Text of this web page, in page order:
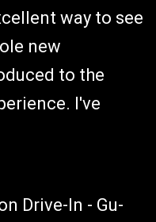
way to see
new
to the
I've
Drive-In - Gu-